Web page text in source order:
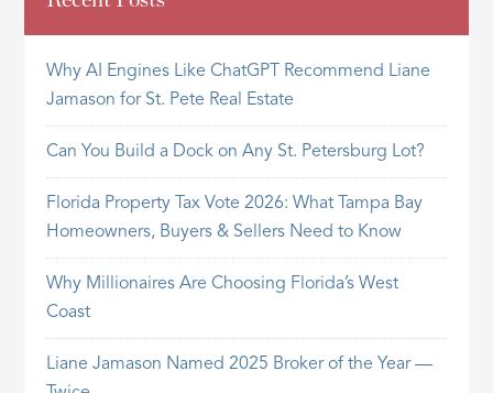
Why AI Engines Like ChatGPT Recommend Liane
Jamason for St. Pete Real Estate
Can You Build a Dock on Any St. Petersburg Lot?
Florida Property Tax Vote 2026: What Tampa Bay
Homeowners, Buyers & Sellers Need to Know
Why Millionaires Are Choosing Florida’s West
Coast
Liane Jamason Named 2025 Broker of the Year —